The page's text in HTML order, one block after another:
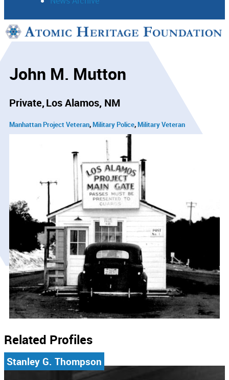
Support
John M. Mutton
Private Los Alamos, NM
Manhattan Project Veteran Military Police Military Veteran
Related Profiles
Stanley G. Thompson